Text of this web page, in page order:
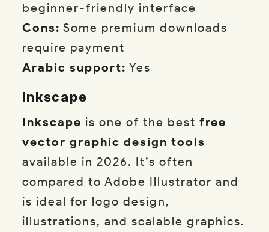
beginner-friendly interface
Cons: Some premium downloads
require payment
Arabic support: Yes
Inkscape
Inkscape is one of the bestfree
vector graphic design tools
available in 2026. It’s often
compared to Adobe Illustrator and
is ideal for logo design,
illustrations, and scalable graphics.